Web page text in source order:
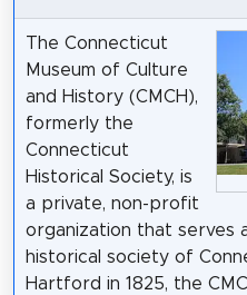
The Connecticut
Museum of Culture
and History (CMCH),
formerly the
Connecticut
Historical Society, is
a private, non-profit
organization that serves
historical society of
Hartford in 1825, the